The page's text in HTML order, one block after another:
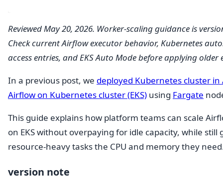
Reviewed May 20, 2026. Worker-scaling guidance is
Check current Airflow executor behavior, Kubernetes
access entries, and EKS Auto Mode before applying older
In a previous post, we deployed Kubernetes cluster in
Airflow on Kubernetes cluster (EKS) using Fargate
This guide explains how platform teams can scale
on EKS without overpaying for idle capacity, while still
resource-heavy tasks the CPU and memory they
version note